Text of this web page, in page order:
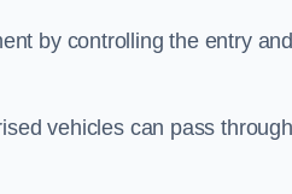
by controlling the entry
vehicles can pass